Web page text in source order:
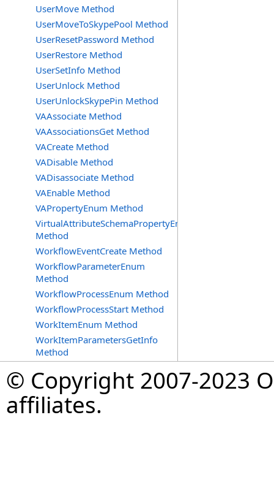
UserMove Method
UserMoveToSkypePool Method
UserResetPassword Method
UserRestore Method
UserSetInfo Method
UserUnlock Method
UserUnlockSkypePin Method
VAAssociate Method
VAAssociationsGet Method
VACreate Method
VADisable Method
VADisassociate Method
VAEnable Method
VAPropertyEnum Method
VirtualAttributeSchemaPropertyEnum
Method
WorkflowEventCreate Method
WorkflowParameterEnum
Method
WorkflowProcessEnum Method
WorkflowProcessStart Method
WorkItemEnum Method
WorkItemParametersGetInfo
Method
© Copyright 2007-2023
affiliates.